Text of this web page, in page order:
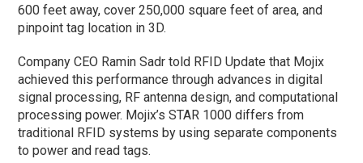
600 feet away, cover 250,000 square feet of area, and
pinpoint tag location in 3D.
Company CEO Ramin Sadr told RFID Update that Mojix
achieved this performance through advances in digital
signal processing, RF antenna design, and computational
processing power. Mojix’s STAR 1000 differs from
traditional RFID systems by using separate components
to power and read tags.